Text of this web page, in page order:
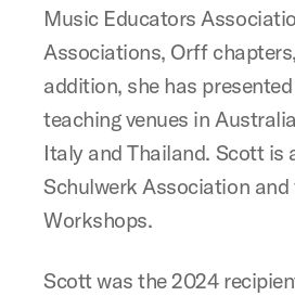
Music Educators
Associations, Orff
addition, she has
teaching venues in
Italy and Thailand. Scott is
Schulwerk Association
Workshops.
Scott was the 2024